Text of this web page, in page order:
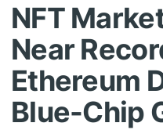
NFT
Near
Ethereum
Blue-Chip